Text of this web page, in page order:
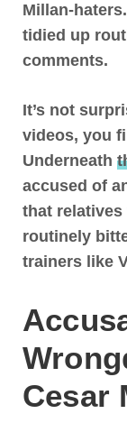
Millan-
tidied up
comments.
It’s not
videos, you
Underneath
accused of
that relatives
routinely
trainers like
Cesar